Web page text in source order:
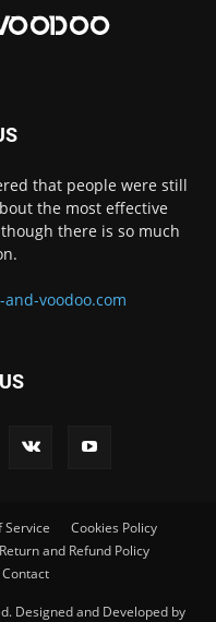
that people were still
the most effective
there is so much
voodoo.com
Service
Cookies Policy
Return and Refund Policy
Contact
Designed and Developed by